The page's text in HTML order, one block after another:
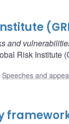
and
Risk Institute
Speeches and